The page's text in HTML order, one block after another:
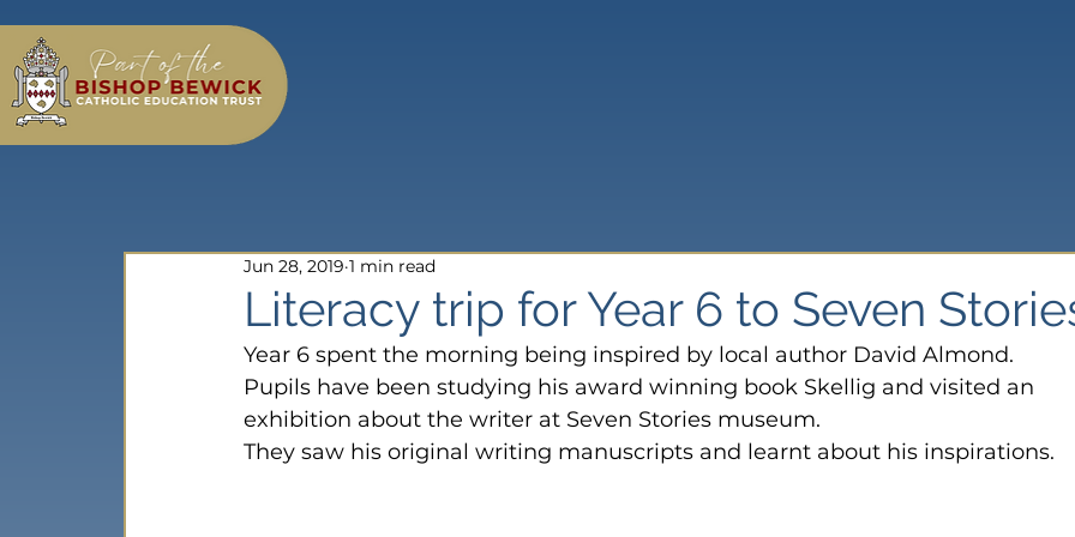
Literacy trip for Year 6 to Seven
Jun 28, 2019 1 min read
Year 6 spent the morning being inspired by local author David Almond.
Pupils have been studying his award winning book Skellig and visited an
exhibition about the writer at Seven Stories museum.
They saw his original writing manuscripts and learnt about his inspirations.